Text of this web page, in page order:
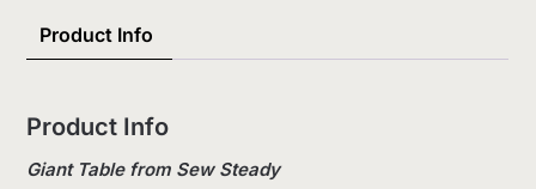
Product Info
Product Info
Giant Table from Sew Steady